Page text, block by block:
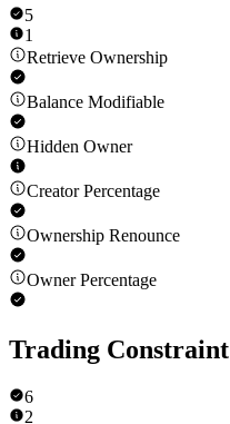
5
1
Retrieve Ownership
Balance Modifiable
Hidden Owner
Creator Percentage
Ownership Renounce
Owner Percentage
Trading Constraint
6
2